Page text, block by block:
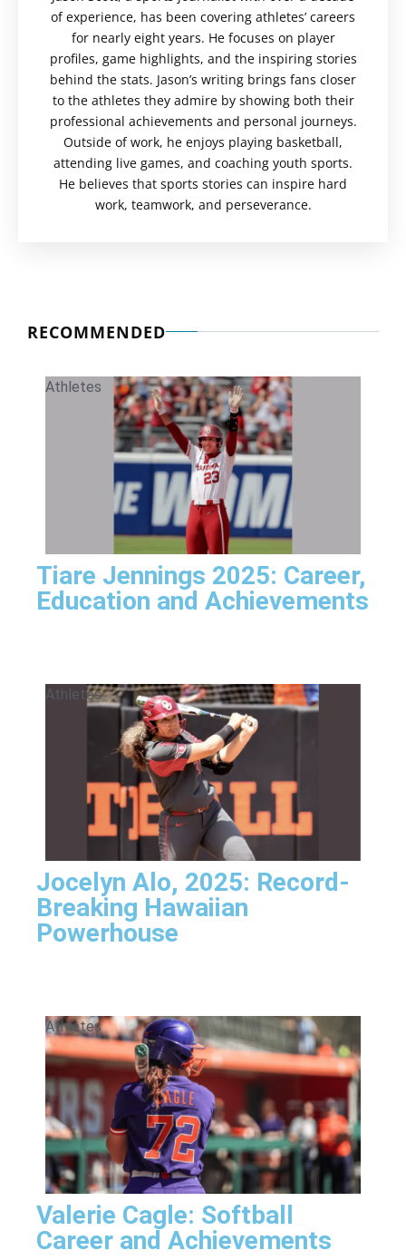
of experience, has been covering athletes’ careers
for nearly eight years. He focuses on player
profiles, game highlights, and the inspiring stories
behind the stats. Jason’s writing brings fans closer
to the athletes they admire by showing both their
professional achievements and personal journeys.
Outside of work, he enjoys playing basketball,
attending live games, and coaching youth sports.
He believes that sports stories can inspire hard
work, teamwork, and perseverance.
RECOMMENDED
Athletes
Tiare Jennings 2025: Career,
Education and Achievements
Athletes
Jocelyn Alo, 2025: Record-
Breaking Hawaiian
Powerhouse
Athletes
Valerie Cagle: Softball
Career and Achievements